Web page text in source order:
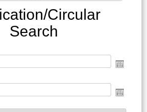
Circular
Search